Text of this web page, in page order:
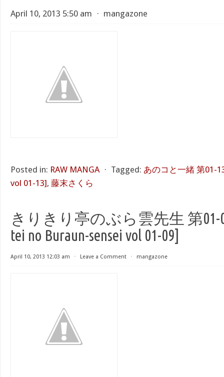
April 10, 2013 5:50 am ⋅ mangazone
Posted in: RAW MANGA ⋅ Tagged: あのコと一緒 第01-
vol 01-13], 藤末さくら
きりきり亭のぶら雲先生 第01-
tei no Buraun-sensei vol 01-09]
April 10, 2013 12:03 am ⋅ Leave a Comment ⋅ mangazone